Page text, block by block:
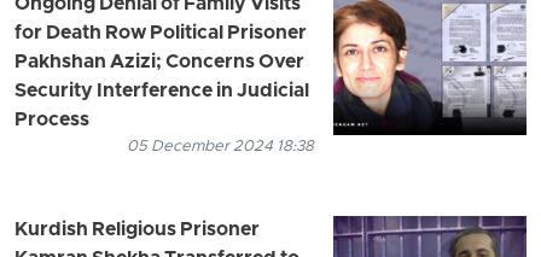
for Death Row Political Prisoner
Pakhshan Azizi; Concerns Over
Security Interference in Judicial
Process
05 December 2024 18:38
Kurdish Religious Prisoner